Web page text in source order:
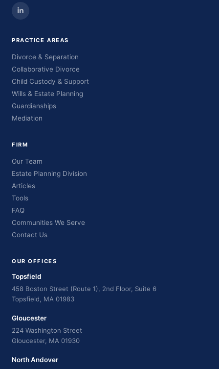
PRACTICE AREAS
Divorce & Separation
Collaborative Divorce
Child Custody & Support
Wills & Estate Planning
Guardianships
Mediation
FIRM
Our Team
Estate Planning Division
Articles
Tools
FAQ
Communities We Serve
Contact Us
OUR OFFICES
Topsfield
458 Boston Street (Route 1), 2nd Floor, Suite 6
Topsfield, MA 01983
Gloucester
224 Washington Street
Gloucester, MA 01930
North Andover